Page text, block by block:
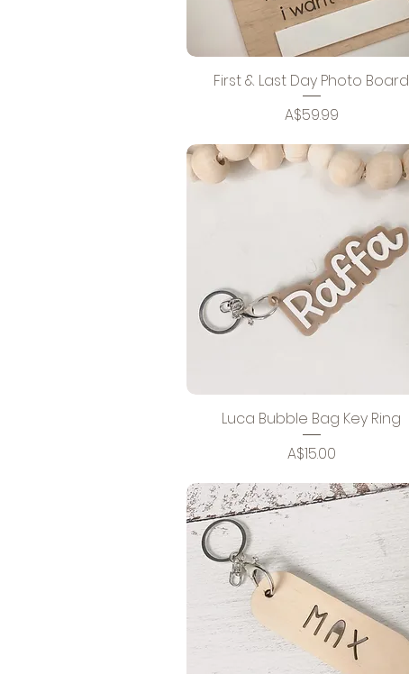
First & Last Day Photo Board
Price
A$59.99
Luca Bubble Bag Key Ring
Price
A$15.00